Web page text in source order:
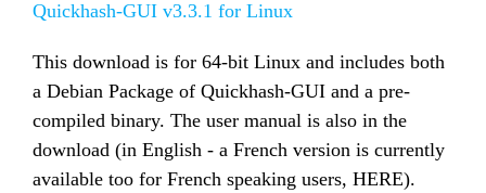
Quickhash-GUI v3.3.1 for Linux
This download is for 64-bit Linux and includes both
a Debian Package of Quickhash-GUI and a pre-
compiled binary. The user manual is also in the
download (in English - a French version is currently
available too for French speaking users, HERE).